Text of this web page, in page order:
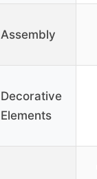
Assembly
Decorative
Elements